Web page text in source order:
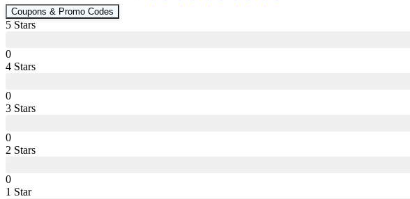
Coupons & Promo Codes
5 Stars
0
4 Stars
0
3 Stars
0
2 Stars
0
1 Star